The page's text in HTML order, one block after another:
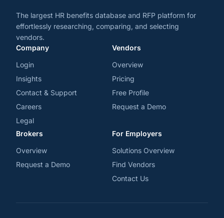
The largest HR benefits database and RFP platform for
effortlessly researching, comparing, and selecting
vendors.
Company
Login
Insights
Contact & Support
Careers
Legal
Vendors
Overview
Pricing
Free Profile
Request a Demo
Brokers
Overview
Request a Demo
For Employers
Solutions Overview
Find Vendors
Contact Us